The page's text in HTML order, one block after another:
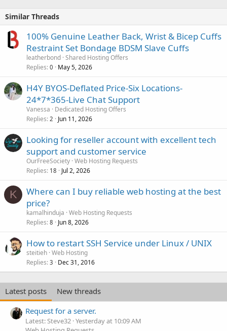
Similar Threads
100% Genuine Leather Back, Wrist & Bicep Cuffs
Restraint Set Bondage BDSM Slave Cuffs
leatherbond Shared Hosting Offers
Replies 0 May 5, 2026
H4Y BYOS-Deflated Price-Six Locations-
24*7*365-Live Chat Support
Vanessa
Dedicated Hosting Offers
Replies 2 Jun 11, 2026
Looking for reseller account with excellent tech
support and customer service
OurFreeSociety Web Hosting Requests
Replies 18 Jul 2, 2026
K
Where can I buy reliable web hosting at the best
price?
kamalhinduja Web Hosting Requests
Replies 8 Jun 8, 2026
How to restart SSH Service under Linux / UNIX
steitieh Web Hosting
Replies 3 Dec 31, 2016
Latest posts
New threads
Request for a server.
Latest: Steve32 Yesterday at 10:09 AM